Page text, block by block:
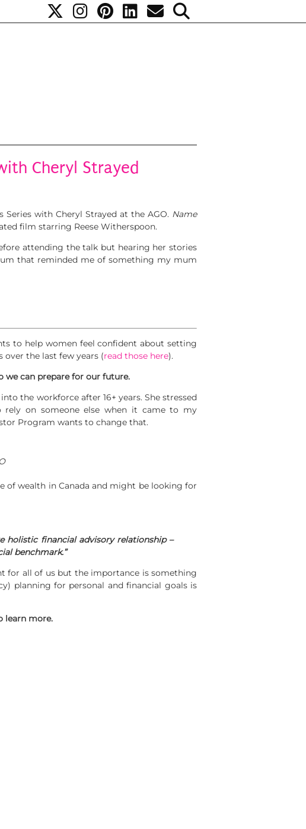
Cheryl Strayed
Series with Cheryl Strayed at the AGO. Name
film starring Reese Witherspoon.
attending the talk but hearing her stories
that reminded me of something my mum
to help women feel confident about setting
the last few years (read those here).
we can prepare for our future.
the workforce after 16+ years. She stressed
on someone else when it came to my
Program wants to change that.
of wealth in Canada and might be looking for
holistic financial advisory relationship –
benchmark.”
for all of us but the importance is something
planning for personal and financial goals is
learn more.